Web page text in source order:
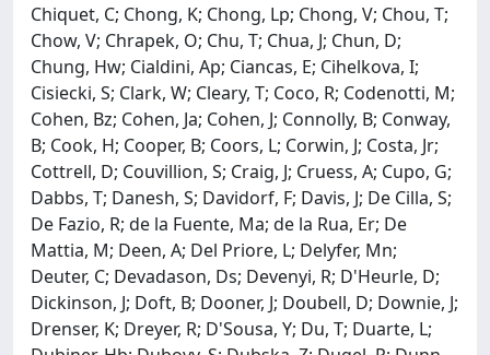
Chiquet, C; Chong, K; Chong, Lp; Chong, V; Chou, T;
Chow, V; Chrapek, O; Chu, T; Chua, J; Chun, D;
Chung, Hw; Cialdini, Ap; Ciancas, E; Cihelkova, I;
Cisiecki, S; Clark, W; Cleary, T; Coco, R; Codenotti, M;
Cohen, Bz; Cohen, Ja; Cohen, J; Connolly, B; Conway,
B; Cook, H; Cooper, B; Coors, L; Corwin, J; Costa, Jr;
Cottrell, D; Couvillion, S; Craig, J; Cruess, A; Cupo, G;
Dabbs, T; Danesh, S; Davidorf, F; Davis, J; De Cilla, S;
De Fazio, R; de la Fuente, Ma; de la Rua, Er; De
Mattia, M; Deen, A; Del Priore, L; Delyfer, Mn;
Deuter, C; Devadason, Ds; Devenyi, R; D'Heurle, D;
Dickinson, J; Doft, B; Dooner, J; Doubell, D; Downie, J;
Drenser, K; Dreyer, R; D'Sousa, Y; Du, T; Duarte, L;